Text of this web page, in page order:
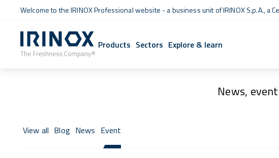
Welcome to the IRINOX Professional website - a business unit of IRINOX S.p.A., a
Products Sectors Explore & learn
News,
View all Blog News Event